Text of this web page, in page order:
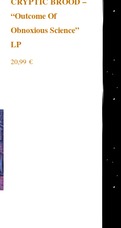
“Outcome Of
Obnoxious Science”
LP
20,99 €